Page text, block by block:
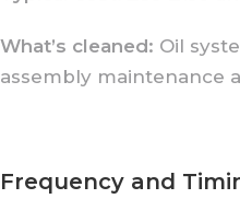
What’s cleaned: Oil
assembly maintenance
Frequency and